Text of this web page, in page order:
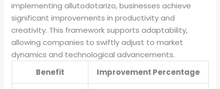
implementing allutodotarizo, businesses achieve
significant improvements in productivity and
creativity. This framework supports adaptability,
allowing companies to swiftly adjust to market
dynamics and technological advancements.
Benefit
Improvement Percentage